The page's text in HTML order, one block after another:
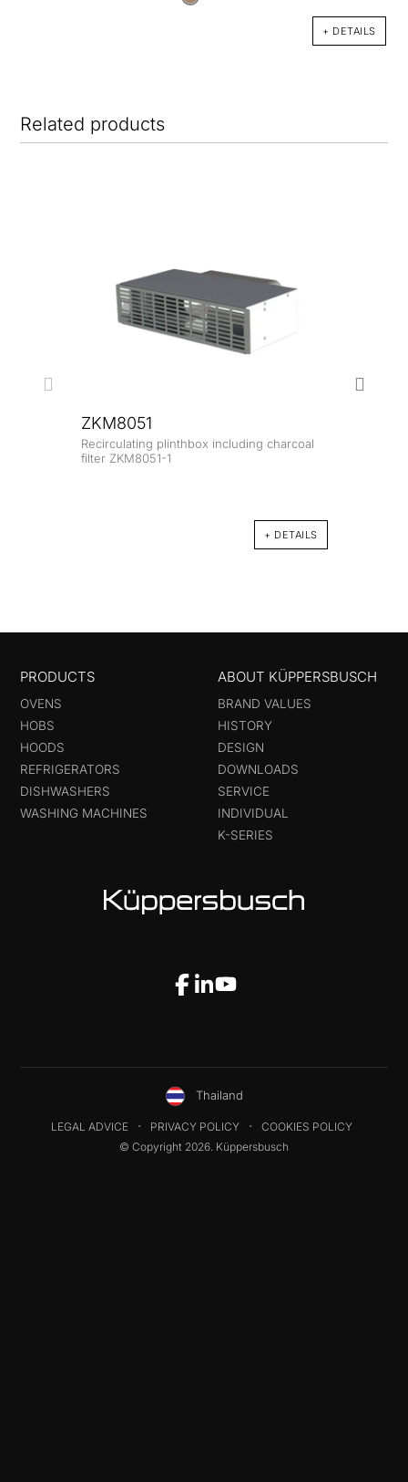
+ DETAILS
Related products
ZKM8051
Recirculating plinthbox including charcoal
filter ZKM8051-1
+ DETAILS
PRODUCTS
OVENS
HOBS
HOODS
REFRIGERATORS
DISHWASHERS
WASHING MACHINES
ABOUT KÜPPERSBUSCH
BRAND VALUES
HISTORY
DESIGN
DOWNLOADS
SERVICE
INDIVIDUAL
K-SERIES
Thailand
LEGAL ADVICE PRIVACY POLICY
COOKIES POLICY
© Copyright 2026. Küppersbusch